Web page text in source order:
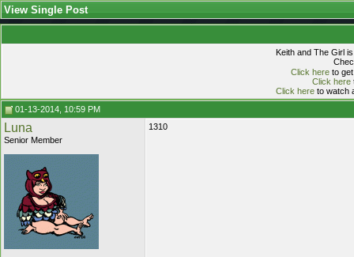
View Single Post
Keith and The Girl
Click hereto get
Click here
Click hereto watch
01-13-2014, 10:59 PM
Luna
Senior Member
1310